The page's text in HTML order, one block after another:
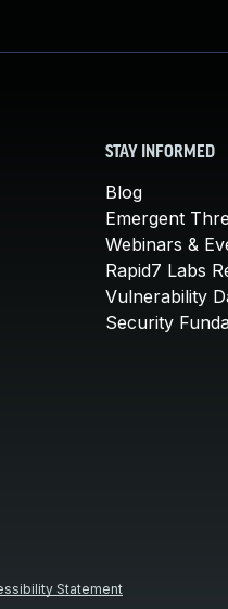
STAY INFORMED
Blog
Emergent
Webinars &
Rapid7 Labs
Vulnerability
Security
Statement